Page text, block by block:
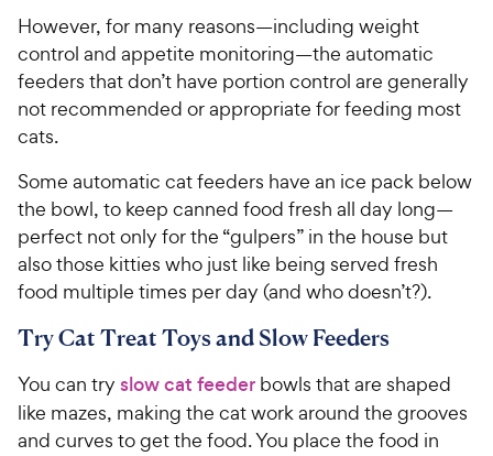
However, for many reasons—including weight
control and appetite monitoring—the automatic
feeders that don’t have portion control are generally
not recommended or appropriate for feeding most
cats.
Some automatic cat feeders have an ice pack below
the bowl, to keep canned food fresh all day long—
perfect not only for the “gulpers” in the house but
also those kitties who just like being served fresh
food multiple times per day (and who doesn’t?).
Try Cat Treat Toys and Slow Feeders
You can try slow cat feeder bowls that are shaped
like mazes, making the cat work around the grooves
and curves to get the food. You place the food in